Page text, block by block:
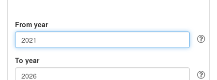
From year
To year